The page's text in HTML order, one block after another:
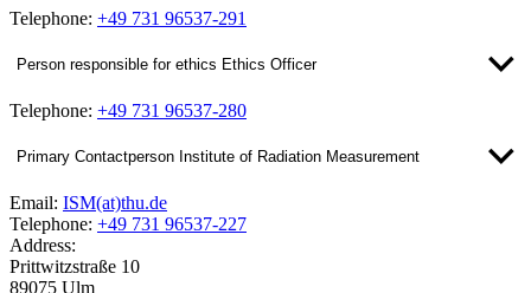
Telephone: +49 731 96537-291
Person responsible for ethics Ethics Officer
Telephone: +49 731 96537-280
Primary Contactperson Institute of Radiation Measurement
Email: ISM(at)thu.de
Telephone: +49 731 96537-227
Address:
Prittwitzstraße 10
89075 Ulm